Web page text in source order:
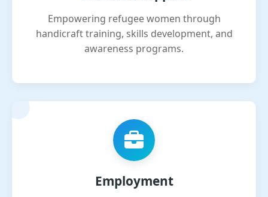
Empowering refugee women through
handicraft training, skills development, and
awareness programs.
Employment